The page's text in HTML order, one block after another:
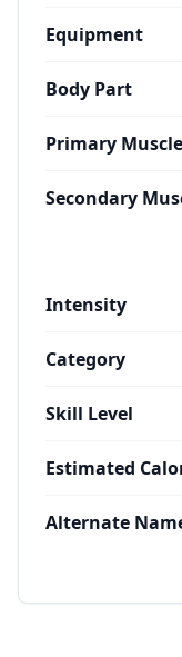
Equipment
Body Part
Primary Muscle
Secondary
Intensity
Category
Skill Level
Estimated
Alternate